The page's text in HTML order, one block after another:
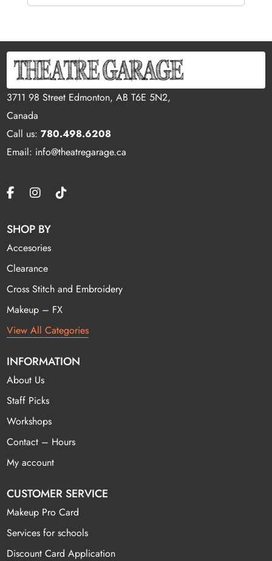
3711 98 Street Edmonton, AB T6E 5N2,
Canada
Call us:780.498.6208
Email: info@theatregarage.ca
SHOP BY
Accesories
Clearance
Cross Stitch and Embroidery
Makeup – FX
View All Categories
INFORMATION
About Us
Staff Picks
Workshops
Contact – Hours
My account
CUSTOMER SERVICE
Makeup Pro Card
Services for schools
Discount Card Application